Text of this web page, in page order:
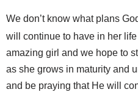
We don’t know what plans
will continue to have in her
amazing girl and we hope to
as she grows in maturity and
and be praying that He will